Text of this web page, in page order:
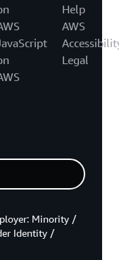
Help
AWS
Legal
Minority /
Identity /